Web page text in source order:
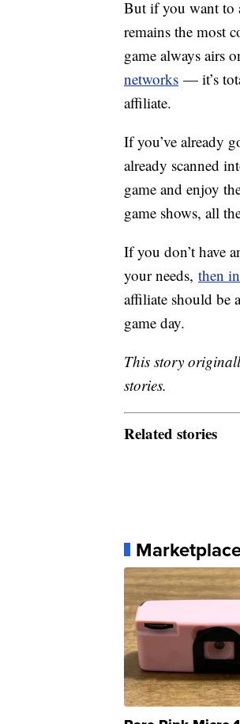
But if you want to
remains the most
game always airs
networks — it’s
affiliate.
If you’ve already
already scanned
game and enjoy
game shows, all
If you don’t have
your needs, then
affiliate should be
game day.
This story
stories.
Related stories